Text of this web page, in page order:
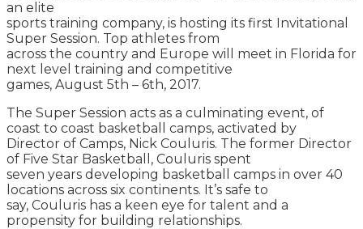
an elite
sports training company, is hosting its first Invitational
Super Session. Top athletes from
across the country and Europe will meet in Florida for
next level training and competitive
games, August 5th – 6th, 2017.
The Super Session acts as a culminating event, of
coast to coast basketball camps, activated by
Director of Camps, Nick Couluris. The former Director
of Five Star Basketball, Couluris spent
seven years developing basketball camps in over 40
locations across six continents. It’s safe to
say, Couluris has a keen eye for talent and a
propensity for building relationships.